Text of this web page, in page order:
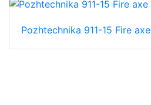
Pozhtechnika 911-15 Fire axe